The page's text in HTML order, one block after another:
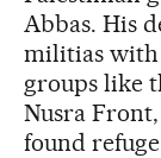
Abbas. His
militias with
groups like
Nusra
found